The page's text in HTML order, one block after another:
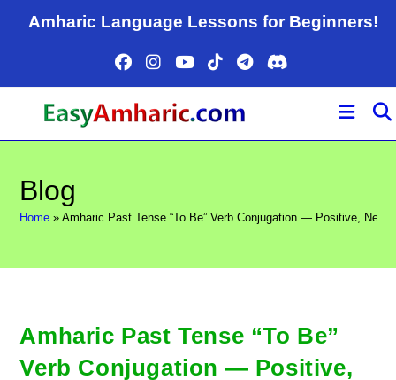
Amharic Language Lessons for Beginners!
Blog
Home »Amharic Past Tense “To Be” Verb Conjugation — Positive,
Amharic Past Tense “To Be”
Verb Conjugation — Positive,